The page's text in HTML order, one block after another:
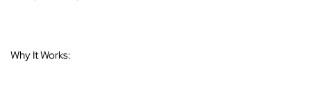
Why It Works: